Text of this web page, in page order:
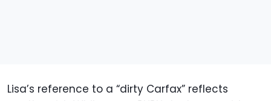
Lisa’s reference to a “dirty Carfax” reflects